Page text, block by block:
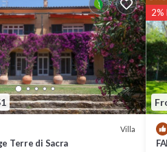
Villa
Terre di Sacra
2%